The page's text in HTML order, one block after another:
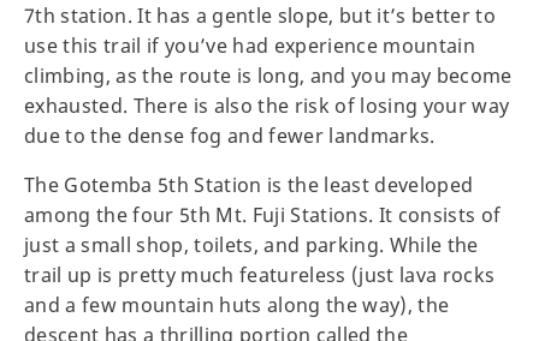
7th station. It has a gentle slope, but it’s better to
use this trail if you’ve had experience mountain
climbing, as the route is long, and you may become
exhausted. There is also the risk of losing your way
due to the dense fog and fewer landmarks.
The Gotemba 5th Station is the least developed
among the four 5th Mt. Fuji Stations. It consists of
just a small shop, toilets, and parking. While the
trail up is pretty much featureless (just lava rocks
and a few mountain huts along the way), the
descent has a thrilling portion called the